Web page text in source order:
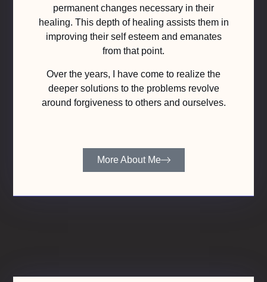
permanent changes necessary in their
healing. This depth of healing assists them in
improving their self esteem and emanates
from that point.
Over the years, I have come to realize the
deeper solutions to the problems revolve
around forgiveness to others and ourselves.
More About Me